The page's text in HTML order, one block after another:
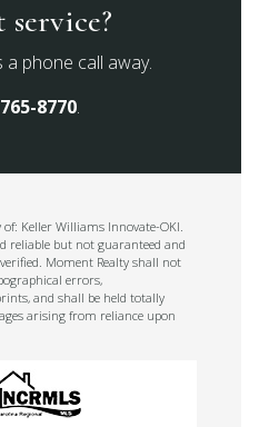
a phone call away.
8770.
Keller Williams Innovate-OKI.
reliable but not guaranteed and
Moment Realty shall not
errors,
and shall be held totally
arising from reliance upon